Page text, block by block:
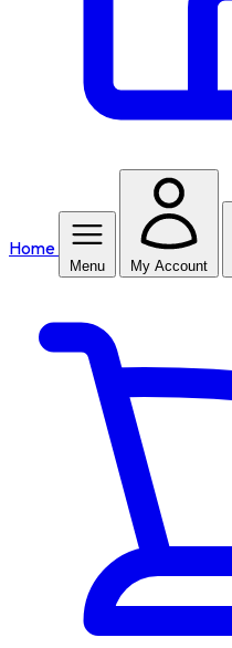
Home
Menu My Account